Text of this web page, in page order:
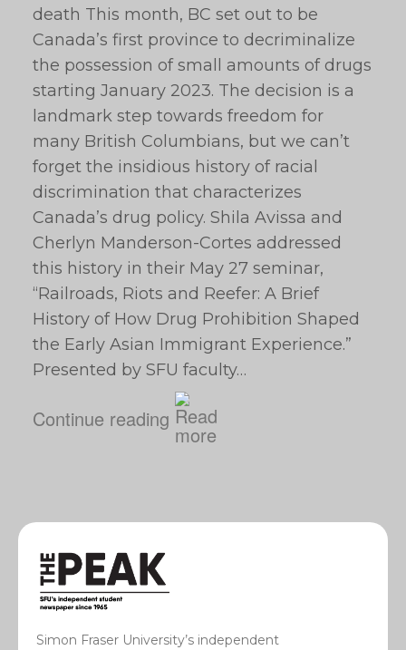
death This month, BC set out to be
Canada’s first province to decriminalize
the possession of small amounts of drugs
starting January 2023. The decision is a
landmark step towards freedom for
many British Columbians, but we can’t
forget the insidious history of racial
discrimination that characterizes
Canada’s drug policy. Shila Avissa and
Cherlyn Manderson-Cortes addressed
this history in their May 27 seminar,
“Railroads, Riots and Reefer: A Brief
History of How Drug Prohibition Shaped
the Early Asian Immigrant Experience.”
Presented by SFU faculty…
Continue reading
Simon Fraser University’s independent